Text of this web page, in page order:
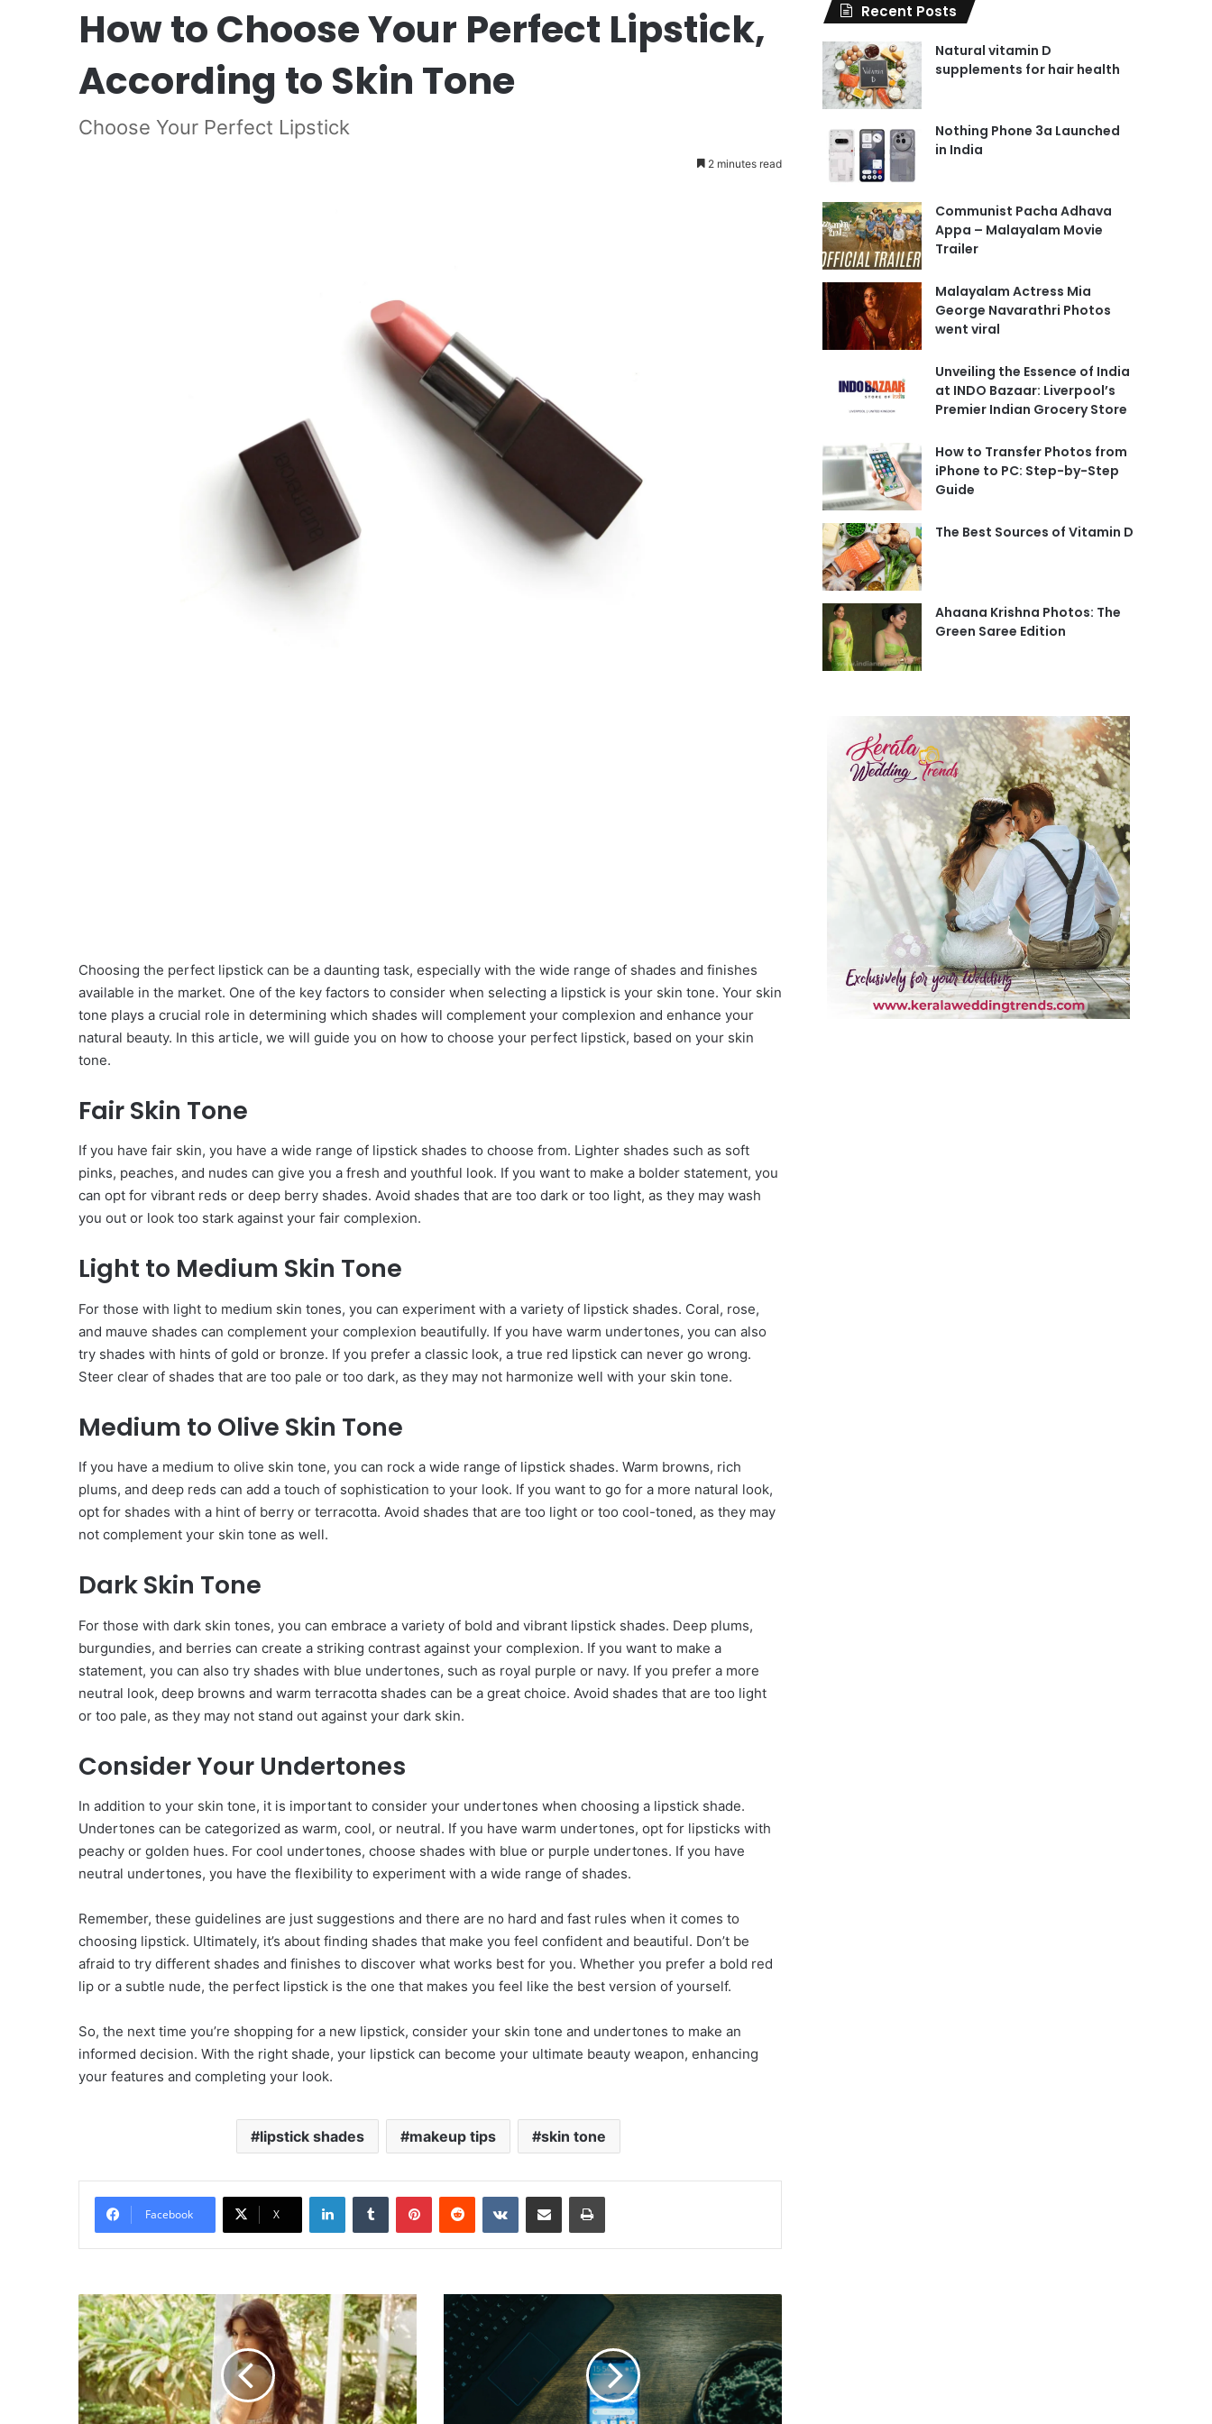
How to Choose Your Perfect Lipstick,
According to Skin Tone
Choose Your Perfect Lipstick
2 minutes read
Choosing the perfect lipstick can be a daunting task, especially with the wide range of shades and finishes
available in the market. One of the key factors to consider when selecting a lipstick is your skin tone. Your skin
tone plays a crucial role in determining which shades will complement your complexion and enhance your
natural beauty. In this article, we will guide you on how to choose your perfect lipstick, based on your skin
tone.
Fair Skin Tone
If you have fair skin, you have a wide range of lipstick shades to choose from. Lighter shades such as soft
pinks, peaches, and nudes can give you a fresh and youthful look. If you want to make a bolder statement, you
can opt for vibrant reds or deep berry shades. Avoid shades that are too dark or too light, as they may wash
you out or look too stark against your fair complexion.
Light to Medium Skin Tone
For those with light to medium skin tones, you can experiment with a variety of lipstick shades. Coral, rose,
and mauve shades can complement your complexion beautifully. If you have warm undertones, you can also
try shades with hints of gold or bronze. If you prefer a classic look, a true red lipstick can never go wrong.
Steer clear of shades that are too pale or too dark, as they may not harmonize well with your skin tone.
Medium to Olive Skin Tone
If you have a medium to olive skin tone, you can rock a wide range of lipstick shades. Warm browns, rich
plums, and deep reds can add a touch of sophistication to your look. If you want to go for a more natural look,
opt for shades with a hint of berry or terracotta. Avoid shades that are too light or too cool-toned, as they may
not complement your skin tone as well.
Dark Skin Tone
For those with dark skin tones, you can embrace a variety of bold and vibrant lipstick shades. Deep plums,
burgundies, and berries can create a striking contrast against your complexion. If you want to make a
statement, you can also try shades with blue undertones, such as royal purple or navy. If you prefer a more
neutral look, deep browns and warm terracotta shades can be a great choice. Avoid shades that are too light
or too pale, as they may not stand out against your dark skin.
Consider Your Undertones
In addition to your skin tone, it is important to consider your undertones when choosing a lipstick shade.
Undertones can be categorized as warm, cool, or neutral. If you have warm undertones, opt for lipsticks with
peachy or golden hues. For cool undertones, choose shades with blue or purple undertones. If you have
neutral undertones, you have the flexibility to experiment with a wide range of shades.
Remember, these guidelines are just suggestions and there are no hard and fast rules when it comes to
choosing lipstick. Ultimately, it’s about finding shades that make you feel confident and beautiful. Don’t be
afraid to try different shades and finishes to discover what works best for you. Whether you prefer a bold red
lip or a subtle nude, the perfect lipstick is the one that makes you feel like the best version of yourself.
So, the next time you’re shopping for a new lipstick, consider your skin tone and undertones to make an
informed decision. With the right shade, your lipstick can become your ultimate beauty weapon, enhancing
your features and completing your look.
lipstick shades makeup tips skin tone
Facebook X
LinkedInTumblr PinterestReddit VKontakteShare via Email Print
Actress
Shanaya
Kapoor:
Latest
Photos
and
Films
Android
15
Developer's
Preview
Available
Now:
What's
Recent Posts
Natural vitamin D
supplements for hair health
Nothing Phone 3a Launched
in India
Communist Pacha Adhava
Appa – Malayalam Movie
Trailer
Malayalam Actress Mia
George Navarathri Photos
went viral
Unveiling the Essence of India
at INDO Bazaar: Liverpool’s
Premier Indian Grocery Store
How to Transfer Photos from
iPhone to PC: Step-by-Step
Guide
The Best Sources of Vitamin D
Ahaana Krishna Photos: The
Green Saree Edition